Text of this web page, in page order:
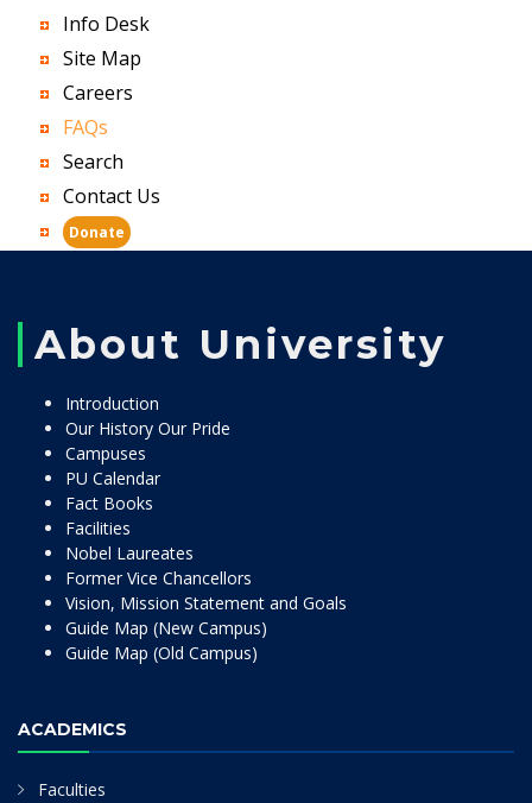
Info Desk
Site Map
Careers
FAQs
Search
Contact Us
Donate
About University
Introduction
Our History Our Pride
Campuses
PU Calendar
Fact Books
Facilities
Nobel Laureates
Former Vice Chancellors
Vision, Mission Statement and Goals
Guide Map (New Campus)
Guide Map (Old Campus)
ACADEMICS
Faculties